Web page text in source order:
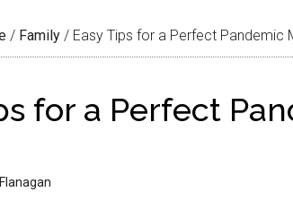
/ Family / Easy Tips for a Perfect Pandemic
for a Perfect